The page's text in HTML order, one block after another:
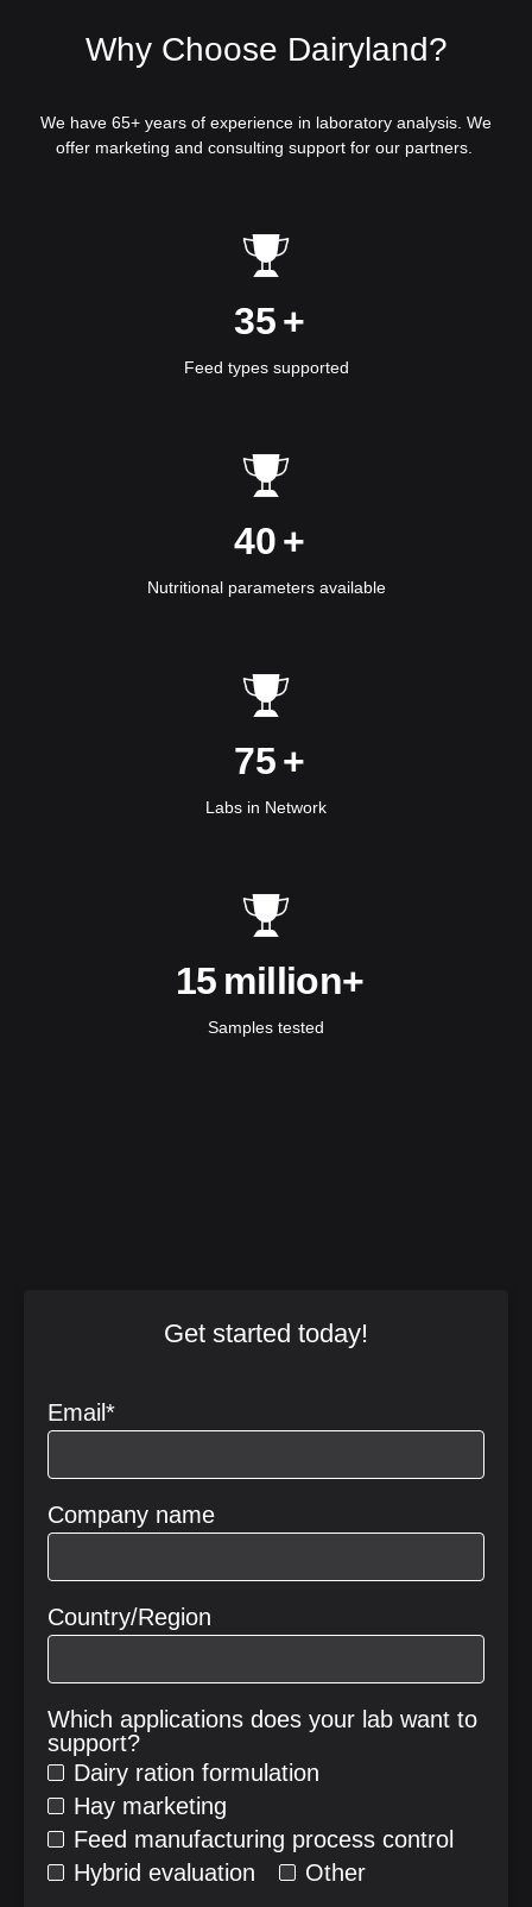
Why Choose Dairyland?
We have 65+ years of experience in laboratory analysis. We
offer marketing and consulting support for our partners.
35+
Feed types supported
40+
Nutritional parameters available
75+
Labs in Network
15 million+
Samples tested
Get started today!
Email *
Company name
Country/Region
Which applications does your lab want to
support?
Dairy ration formulation
Hay marketing
Feed manufacturing process control
Hybrid evaluation
Other